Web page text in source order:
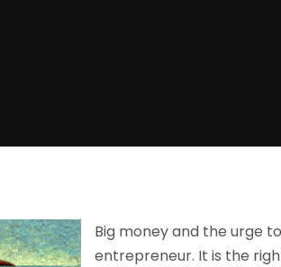
Big money and the urge
entrepreneur. It is the